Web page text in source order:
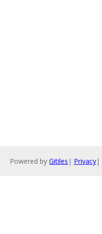
Powered by Gitiles | Privacy|